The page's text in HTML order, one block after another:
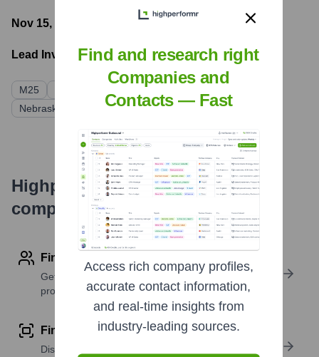
Nov 15, 2022 - Latest funding round
Lead Investors:
M25
Linseed Capital
Nebraska Prospers
Highperformr's free tools for
company research
Find contact info
Get verified emails, phone numbers, and LinkedIn
profile details
Find similar contacts
Discover contacts with similar roles, seniority, or
Find and research right
Companies and
Contacts — Fast
Access rich company profiles,
accurate contact information,
and real-time insights from
industry-leading sources.